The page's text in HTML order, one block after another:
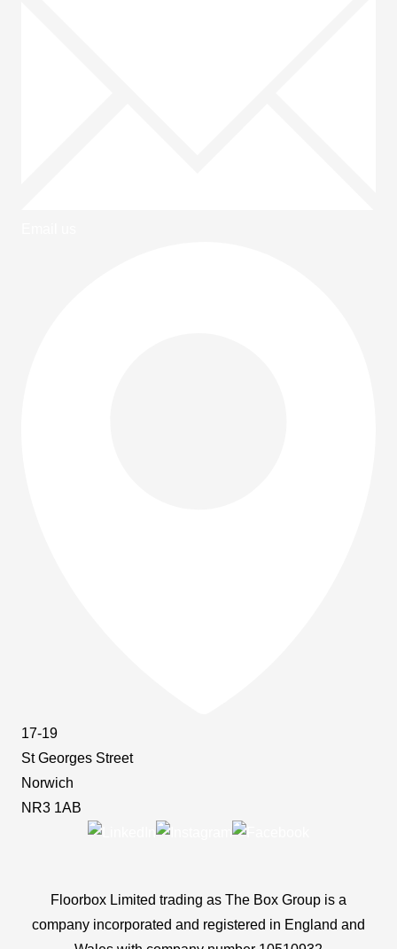
17-19
St Georges Street
Norwich
NR3 1AB
Floorbox Limited trading as The Box Group is a
company incorporated and registered in England and